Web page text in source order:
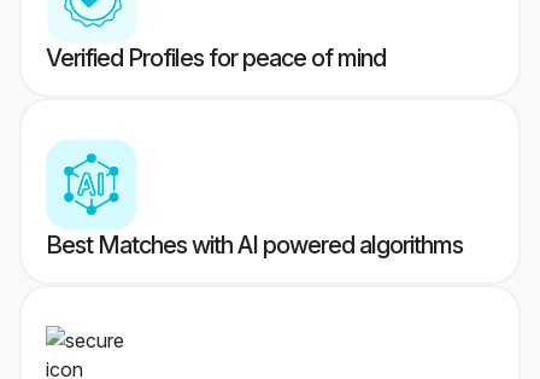
Verified Profiles for peace of mind
Best Matches with AI powered algorithms